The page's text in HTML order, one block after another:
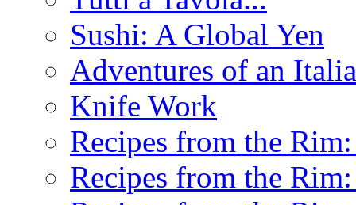
Sushi: A Global Yen
Adventures of an
Knife Work
Recipes from the
Recipes from the